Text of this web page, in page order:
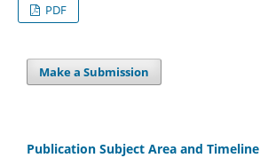
PDF
Make a Submission
Publication Subject Area and Timeline